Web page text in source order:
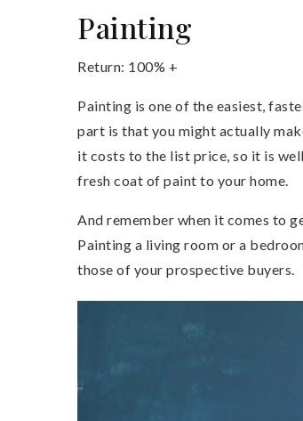
Painting
Return: 100% +
Painting is one of the easiest,
part is that you might actually
it costs to the list price, so it is
fresh coat of paint to your home.
And remember when it comes to
Painting a living room or a
those of your prospective buyers.